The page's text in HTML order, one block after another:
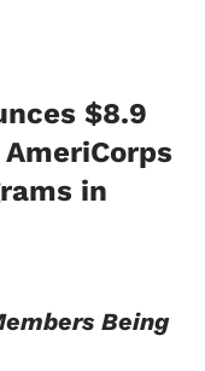
$8.9
in
Being